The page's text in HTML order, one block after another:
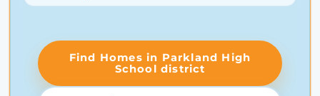
Find Homes in Parkland High
School district